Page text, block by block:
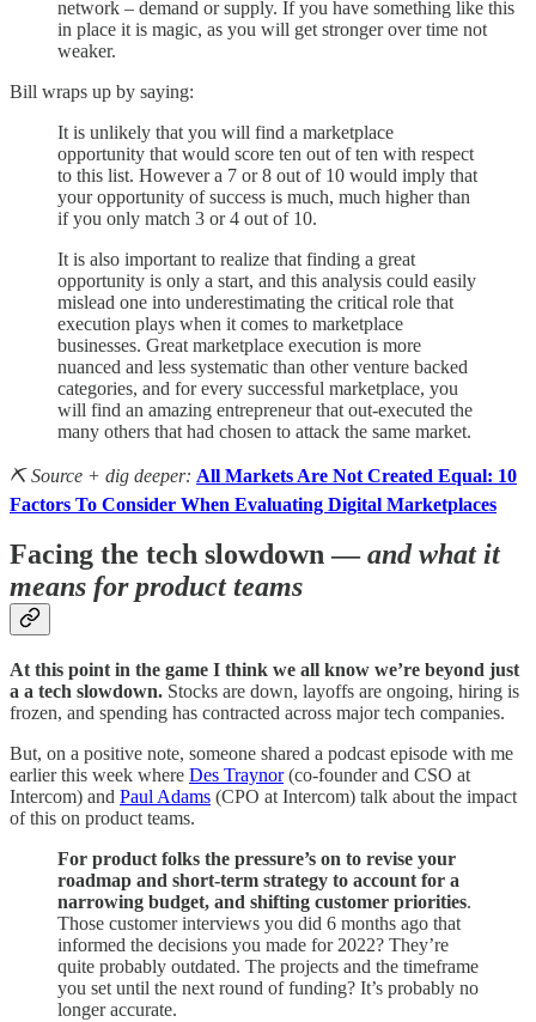
network – demand or supply. If you have something like this
in place it is magic, as you will get stronger over time not
weaker.
Bill wraps up by saying:
It is unlikely that you will find a marketplace
opportunity that would score ten out of ten with respect
to this list. However a 7 or 8 out of 10 would imply that
your opportunity of success is much, much higher than
if you only match 3 or 4 out of 10.
It is also important to realize that finding a great
opportunity is only a start, and this analysis could easily
mislead one into underestimating the critical role that
execution plays when it comes to marketplace
businesses. Great marketplace execution is more
nuanced and less systematic than other venture backed
categories, and for every successful marketplace, you
will find an amazing entrepreneur that out-executed the
many others that had chosen to attack the same market.
⛏️ Source + dig deeper: All Markets Are Not Created Equal: 10
Factors To Consider When Evaluating Digital Marketplaces
Facing the tech slowdown —and what it
means for product teams
At this point in the game I think we all know we’re beyond just
a a tech slowdown. Stocks are down, layoffs are ongoing, hiring is
frozen, and spending has contracted across major tech companies.
But, on a positive note, someone shared a podcast episode with me
earlier this week where Des Traynor(co-founder and CSO at
Intercom) and Paul Adams (CPO at Intercom) talk about the impact
of this on product teams.
For product folks the pressure’s on to revise your
roadmap and short-term strategy to account for a
narrowing budget, and shifting customer priorities.
Those customer interviews you did 6 months ago that
informed the decisions you made for 2022? They’re
quite probably outdated. The projects and the timeframe
you set until the next round of funding? It’s probably no
longer accurate.